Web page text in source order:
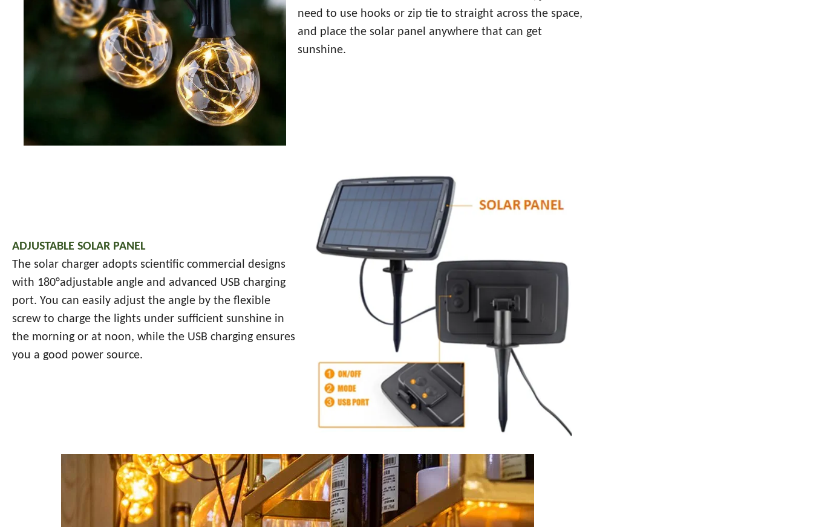
need to use hooks or zip tie to straight across the space,
and place the solar panel anywhere that can get
sunshine.
ADJUSTABLE SOLAR PANEL
The solar charger adopts scientific commercial designs
with 180°adjustable angle and advanced USB charging
port. You can easily adjust the angle by the flexible
screw to charge the lights under sufficient sunshine in
the morning or at noon, while the USB charging ensures
you a good power source.